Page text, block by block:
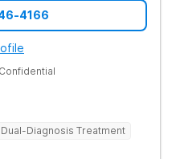
4166
Dual-Diagnosis Treatment